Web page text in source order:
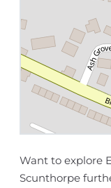
Want to explore
Scunthorpe